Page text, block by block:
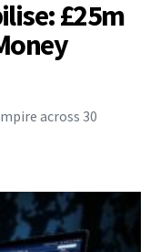
£25m
across 30